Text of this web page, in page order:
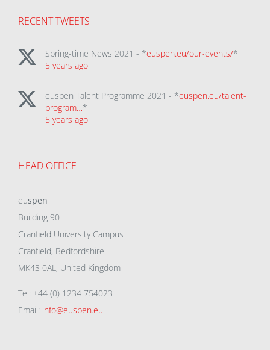
RECENT TWEETS
Spring-time News 2021 - *euspen.eu/our-events/*
5 years ago
euspen Talent Programme 2021 - *euspen.eu/talent-
program…*
5 years ago
HEAD OFFICE
euspen
Building 90
Cranfield University Campus
Cranfield, Bedfordshire
MK43 0AL, United Kingdom
Tel: +44 (0) 1234 754023
Email: info@euspen.eu